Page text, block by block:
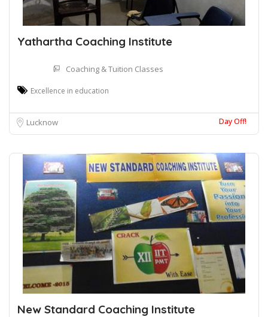
Yathartha Coaching Institute
Coaching & Tuition Classes
Excellence in education
Lucknow Day Off!
New Standard Coaching Institute